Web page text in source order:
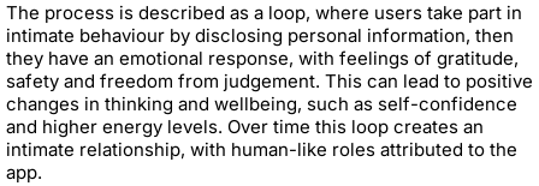
The process is described as a loop, where users take part in
intimate behaviour by disclosing personal information, then
they have an emotional response, with feelings of gratitude,
safety and freedom from judgement. This can lead to positive
changes in thinking and wellbeing, such as self-confidence
and higher energy levels. Over time this loop creates an
intimate relationship, with human-like roles attributed to the
app.